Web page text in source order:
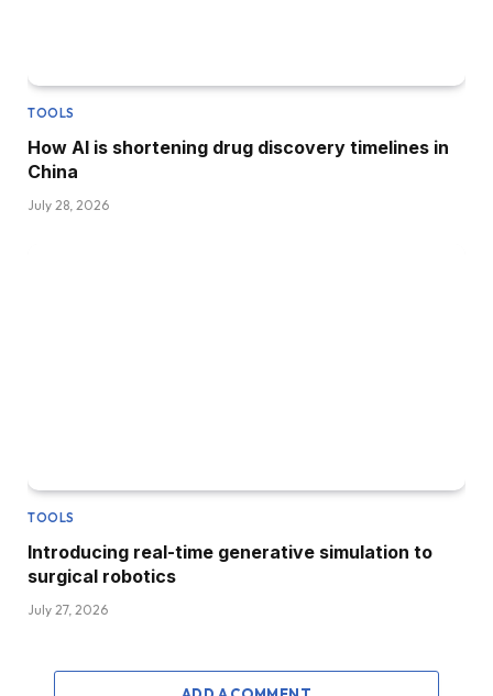
TOOLS
How AI is shortening drug discovery timelines in
China
July 28, 2026
TOOLS
Introducing real-time generative simulation to
surgical robotics
July 27, 2026